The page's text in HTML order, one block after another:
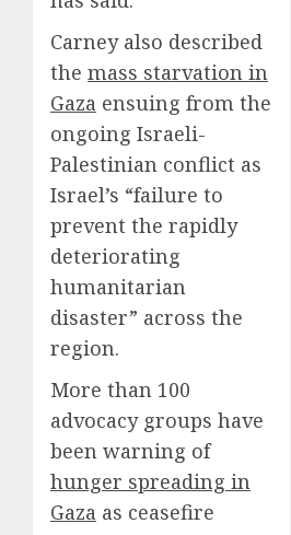
Carney also described
the mass starvation in
Gaza ensuing from the
ongoing Israeli-
Palestinian conflict as
Israel’s “failure to
prevent the rapidly
deteriorating
humanitarian
disaster” across the
region.
More than 100
advocacy groups have
been warning of
hunger spreading in
Gaza as ceasefire